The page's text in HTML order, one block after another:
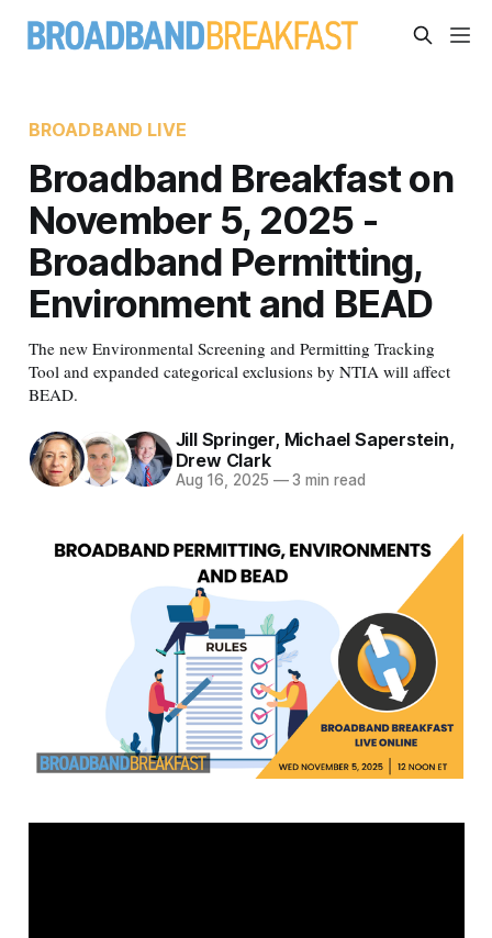
BROADBAND LIVE
Broadband Breakfast on
November 5, 2025 -
Broadband Permitting,
Environment and BEAD
The new Environmental Screening and Permitting Tracking
Tool and expanded categorical exclusions by NTIA will affect
BEAD.
Jill Springer, Michael Saperstein,
Drew Clark
Aug 16, 2025 —3 min read